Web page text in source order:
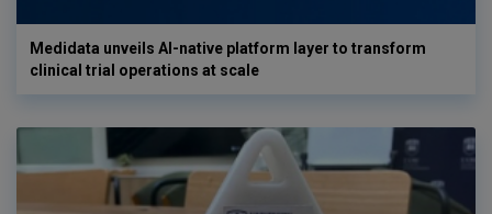
Medidata unveils AI-native platform layer to transform
clinical trial operations at scale